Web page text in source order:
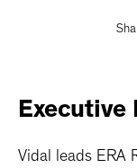
Executive
Vidal leads ERA